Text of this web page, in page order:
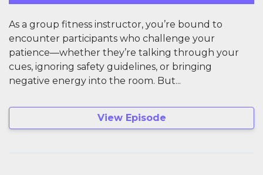
As a group fitness instructor, you’re bound to
encounter participants who challenge your
patience—whether they’re talking through your
cues, ignoring safety guidelines, or bringing
negative energy into the room. But...
View Episode